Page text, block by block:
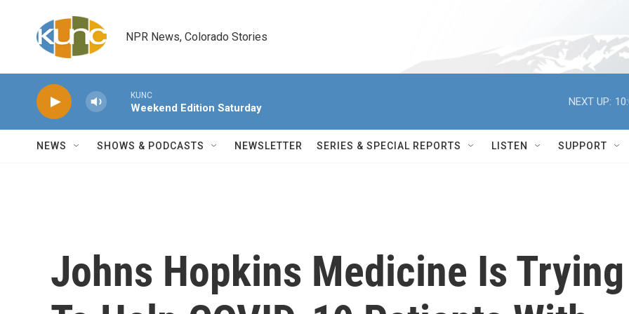
NPR News, Colorado Stories
KUNC
Weekend Edition Saturday
NEXT UP:
NEWS SHOWS & PODCASTS NEWSLETTER SERIES & SPECIAL REPORTS LISTEN SUPPORT
Johns Hopkins Medicine Is Trying